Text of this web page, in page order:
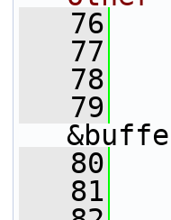
   76
   77
   78
   79
   80
   81